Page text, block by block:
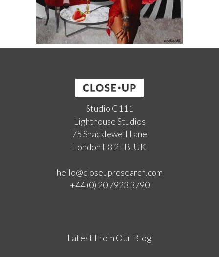
Studio C111
Lighthouse Studios
75 Shacklewell Lane
London E8 2EB, UK
hello@closeupresearch.com
+44 (0) 20 7923 3790
Latest From Our Blog